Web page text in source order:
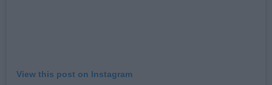
View this post on Instagram